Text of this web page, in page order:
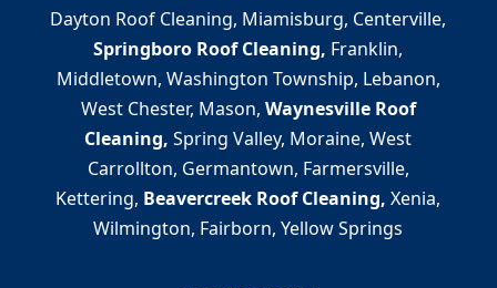
Dayton Roof Cleaning, Miamisburg, Centerville,
Springboro Roof Cleaning, Franklin,
Middletown, Washington Township, Lebanon,
West Chester, Mason, Waynesville Roof
Cleaning, Spring Valley, Moraine, West
Carrollton, Germantown, Farmersville,
Kettering, Beavercreek Roof Cleaning, Xenia,
Wilmington, Fairborn, Yellow Springs